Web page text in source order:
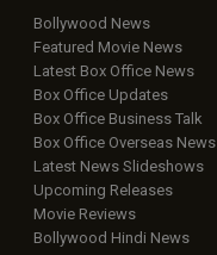
Bollywood News
Featured Movie News
Latest Box Office News
Box Office Updates
Box Office Business Talk
Box Office Overseas News
Latest News Slideshows
Upcoming Releases
Movie Reviews
Bollywood Hindi News